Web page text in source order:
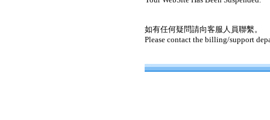
如有任何疑問請向客服人員聯繫。
Please contact the billing/support